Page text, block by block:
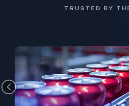
TRUSTED BY